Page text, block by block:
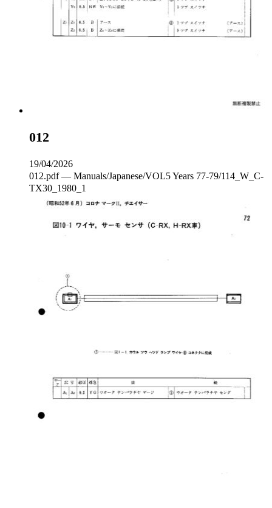
012
19/04/2026
012.pdf — Manuals/Japanese/VOL5 Years 77-79/114_W_C‐
TX30_1980_1